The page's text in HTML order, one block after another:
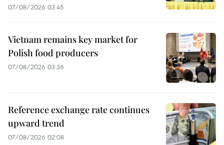
07/08/2026 03:45
Vietnam remains key market for
Polish food producers
07/08/2026 03:36
Reference exchange rate continues
upward trend
07/08/2026 02:08